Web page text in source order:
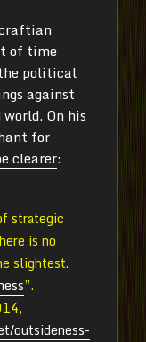
of time
political
against
On his
for
clearer:
strategic
is no
slightest.
”.
outsideness-